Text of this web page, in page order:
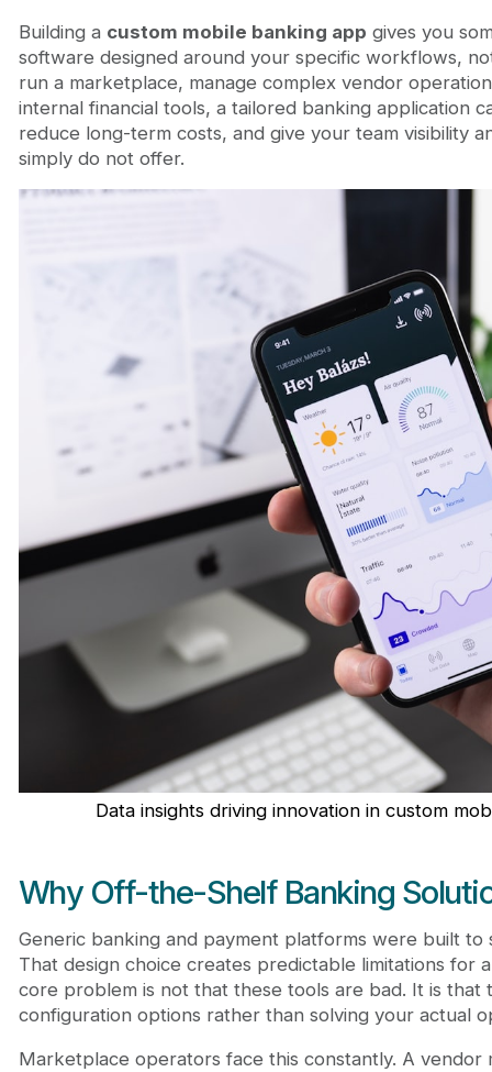
How do I decide between a custom app and a
Building Banking Software Around Your Business
FAQ
What is custom banking app development?
How much does custom banking app
How long does it take to build a custom banking
Is custom banking app development secure?
Building a custom mobile banking app gives you
software designed around your specific workflows,
run a marketplace, manage complex vendor
internal financial tools, a tailored banking application
reduce long-term costs, and give your team visibility
simply do not offer.
Data insights driving innovation in custom
Why Off-the-Shelf Banking
Generic banking and payment platforms were built
That design choice creates predictable limitations for
core problem is not that these tools are bad. It is
configuration options rather than solving your actual
Marketplace operators face this constantly. A vendor